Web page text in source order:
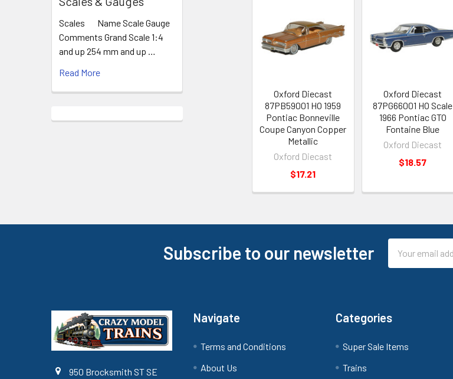
Scales Name Scale Gauge
Comments Grand Scale 1:4
and up 254 mm and up …
Read More
Oxford Diecast
87PB59001 HO 1959
Pontiac Bonneville
Coupe Canyon Copper
Metallic
Oxford Diecast
$17.21
Oxford Diecast
87PG66001 HO Scale
1966 Pontiac GTO
Fontaine Blue
Oxford Diecast
$18.57
Subscribe to our newsletter
Address
950 Brocksmith ST SE
Navigate
Terms and Conditions
About Us
Categories
Super Sale Items
Trains